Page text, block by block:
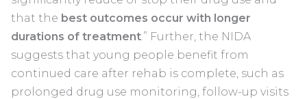
that the best outcomes occur with longer
durations of treatment .” Further, the NIDA
suggests that young people benefit from
continued care after rehab is complete, such as
prolonged drug use monitoring, follow-up visits